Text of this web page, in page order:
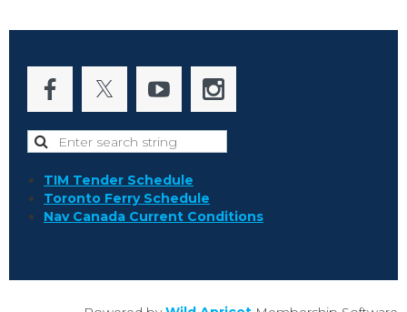
TIM Tender Schedule
Toronto Ferry Schedule
Nav Canada Current Conditions